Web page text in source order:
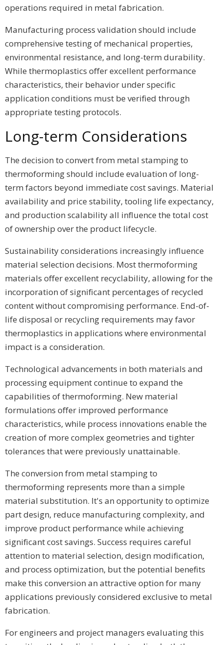
operations required in metal fabrication.
Manufacturing process validation should include
comprehensive testing of mechanical properties,
environmental resistance, and long-term durability.
While thermoplastics offer excellent performance
characteristics, their behavior under specific
application conditions must be verified through
appropriate testing protocols.
Long-term Considerations
The decision to convert from metal stamping to
thermoforming should include evaluation of long-
term factors beyond immediate cost savings. Material
availability and price stability, tooling life expectancy,
and production scalability all influence the total cost
of ownership over the product lifecycle.
Sustainability considerations increasingly influence
material selection decisions. Most thermoforming
materials offer excellent recyclability, allowing for the
incorporation of significant percentages of recycled
content without compromising performance. End-of-
life disposal or recycling requirements may favor
thermoplastics in applications where environmental
impact is a consideration.
Technological advancements in both materials and
processing equipment continue to expand the
capabilities of thermoforming. New material
formulations offer improved performance
characteristics, while process innovations enable the
creation of more complex geometries and tighter
tolerances that were previously unattainable.
The conversion from metal stamping to
thermoforming represents more than a simple
material substitution. It's an opportunity to optimize
part design, reduce manufacturing complexity, and
improve product performance while achieving
significant cost savings. Success requires careful
attention to material selection, design modification,
and process optimization, but the potential benefits
make this conversion an attractive option for many
applications previously considered exclusive to metal
fabrication.
For engineers and project managers evaluating this